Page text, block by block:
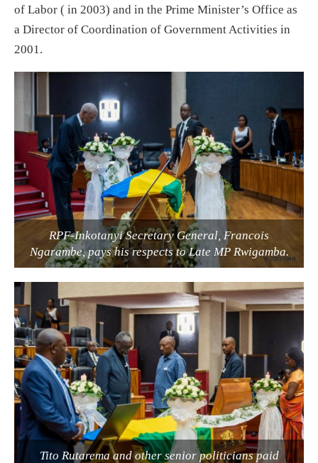
of Labor ( in 2003) and in the Prime Minister’s Office as
a Director of Coordination of Government Activities in
2001.
RPF-Inkotanyi Secretary General, Francois
Ngarambe, pays his respects to Late MP Rwigamba.
Tito Rutarema and other senior politicians paid